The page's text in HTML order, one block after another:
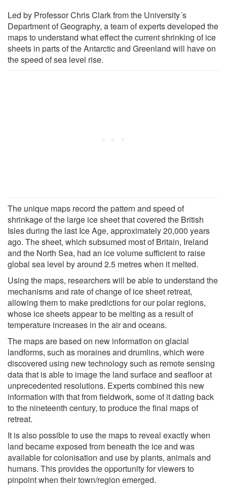
Led by Professor Chris Clark from the University´s
Department of Geography, a team of experts developed the
maps to understand what effect the current shrinking of ice
sheets in parts of the Antarctic and Greenland will have on
the speed of sea level rise.
The unique maps record the pattern and speed of
shrinkage of the large ice sheet that covered the British
Isles during the last Ice Age, approximately 20,000 years
ago. The sheet, which subsumed most of Britain, Ireland
and the North Sea, had an ice volume sufficient to raise
global sea level by around 2.5 metres when it melted.
Using the maps, researchers will be able to understand the
mechanisms and rate of change of ice sheet retreat,
allowing them to make predictions for our polar regions,
whose ice sheets appear to be melting as a result of
temperature increases in the air and oceans.
The maps are based on new information on glacial
landforms, such as moraines and drumlins, which were
discovered using new technology such as remote sensing
data that is able to image the land surface and seafloor at
unprecedented resolutions. Experts combined this new
information with that from fieldwork, some of it dating back
to the nineteenth century, to produce the final maps of
retreat.
It is also possible to use the maps to reveal exactly when
land became exposed from beneath the ice and was
available for colonisation and use by plants, animals and
humans. This provides the opportunity for viewers to
pinpoint when their town/region emerged.